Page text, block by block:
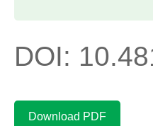
DOI:
Download PDF